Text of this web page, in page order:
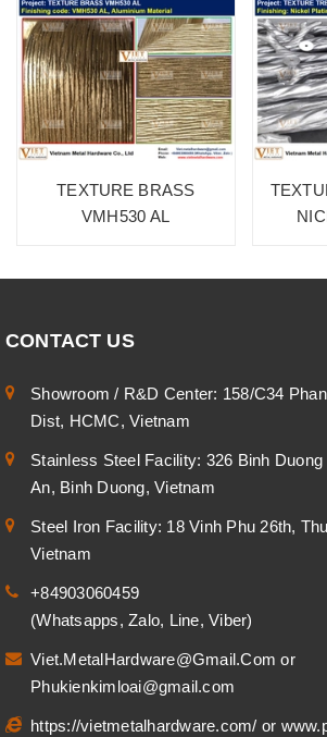
TEXTURE BRASS
VMH530 AL
CONTACT US
Showroom / R&D Center: 158/C34
Dist, HCMC, Vietnam
Stainless Steel Facility: 326 Binh
An, Binh Duong, Vietnam
Steel Iron Facility: 18 Vinh Phu 26th,
Vietnam
+84903060459
(Whatsapps, Zalo, Line, Viber)
Viet.MetalHardware@Gmail.Comor
Phukienkimloai@gmail.com
https://vietmetalhardware.com/ or